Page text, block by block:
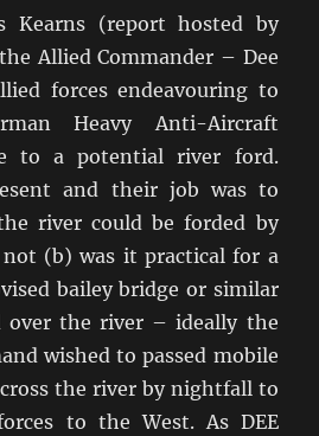
Kearns (report hosted by
Allied Commander – Dee
forces endeavouring to
Heavy Anti-Aircraft
to a potential river ford.
and their job was to
river could be forded by
(b) was it practical for a
bailey bridge or similar
over the river – ideally the
wished to passed mobile
the river by nightfall to
to the West. As DEE